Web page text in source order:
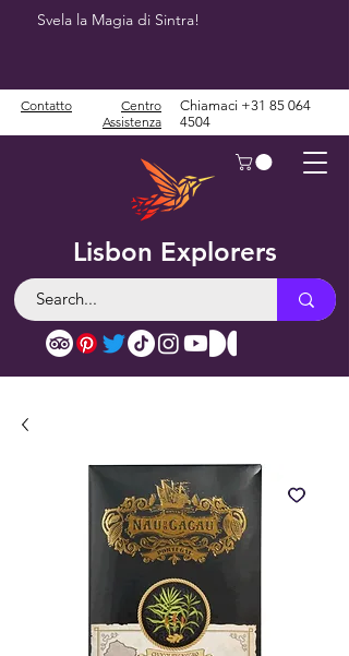
Svela la Magia di Sintra!
Lisbon Explorers
Contatto
Centro
Assistenza
Chiamaci +31 85 064
4504